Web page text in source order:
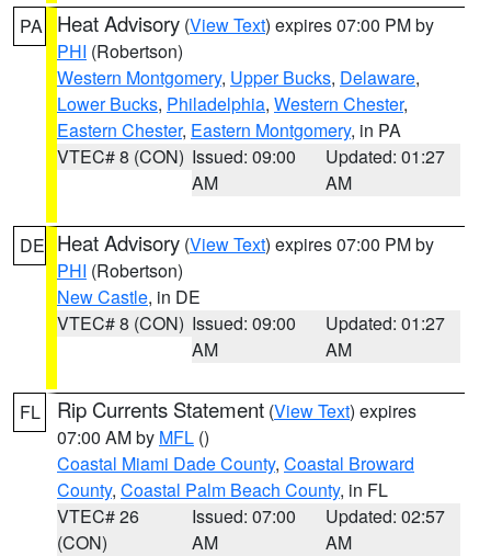
PA Heat Advisory (View Text) expires 07:00 PM by
PHI (Robertson)
Western Montgomery, Upper Bucks, Delaware,
Lower Bucks, Philadelphia, Western Chester,
Eastern Chester, Eastern Montgomery, in PA
VTEC# 8 (CON) Issued: 09:00
AM
Updated: 01:27
AM
DE Heat Advisory (View Text) expires 07:00 PM by
PHI (Robertson)
New Castle, in DE
VTEC# 8 (CON) Issued: 09:00
AM
Updated: 01:27
AM
FL Rip Currents Statement (View Text) expires
07:00 AM by MFL ()
Coastal Miami Dade County, Coastal Broward
County, Coastal Palm Beach County, in FL
VTEC# 26
(CON)
Issued: 07:00
AM
Updated: 02:57
AM